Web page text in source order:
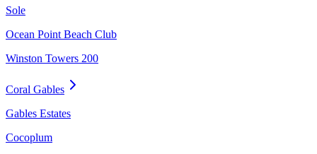
Sole
Ocean Point Beach Club
Winston Towers 200
Coral Gables
Gables Estates
Cocoplum